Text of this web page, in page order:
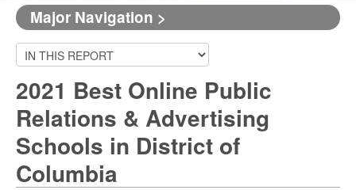
Major Navigation >
2021 Best Online Public
Relations & Advertising
Schools in District of
Columbia